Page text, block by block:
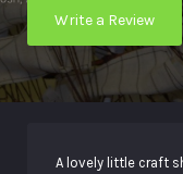
Write a Review
A lovely little craft